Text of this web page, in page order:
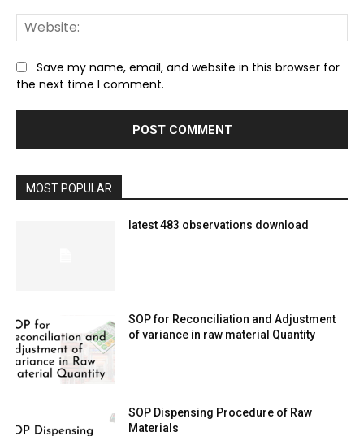
Save my name, email, and website in this browser for
the next time I comment.
MOST POPULAR
latest 483 observations download
SOP for Reconciliation and Adjustment
of variance in raw material Quantity
SOP Dispensing Procedure of Raw
Materials